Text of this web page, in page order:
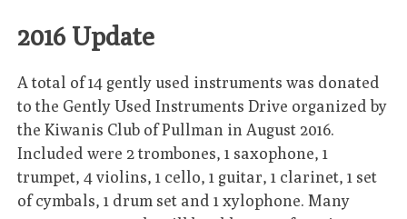
2016 Update
A total of 14 gently used instruments was donated
to the Gently Used Instruments Drive organized by
the Kiwanis Club of Pullman in August 2016.
Included were 2 trombones, 1 saxophone, 1
trumpet, 4 violins, 1 cello, 1 guitar, 1 clarinet, 1 set
of cymbals, 1 drum set and 1 xylophone. Many